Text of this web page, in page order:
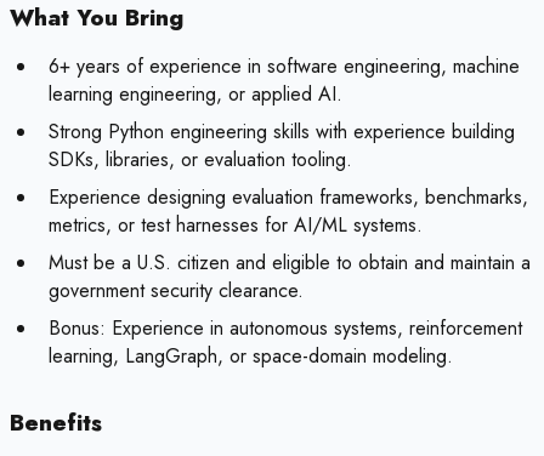
What You Bring
6+ years of experience in software engineering, machine
learning engineering, or applied AI.
Strong Python engineering skills with experience building
SDKs, libraries, or evaluation tooling.
Experience designing evaluation frameworks, benchmarks,
metrics, or test harnesses for AI/ML systems.
Must be a U.S. citizen and eligible to obtain and maintain a
government security clearance.
Bonus: Experience in autonomous systems, reinforcement
learning, LangGraph, or space-domain modeling.
Benefits